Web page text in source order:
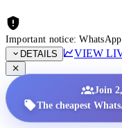
Important notice:
DETAILS
VIEW
Join
The cheapest